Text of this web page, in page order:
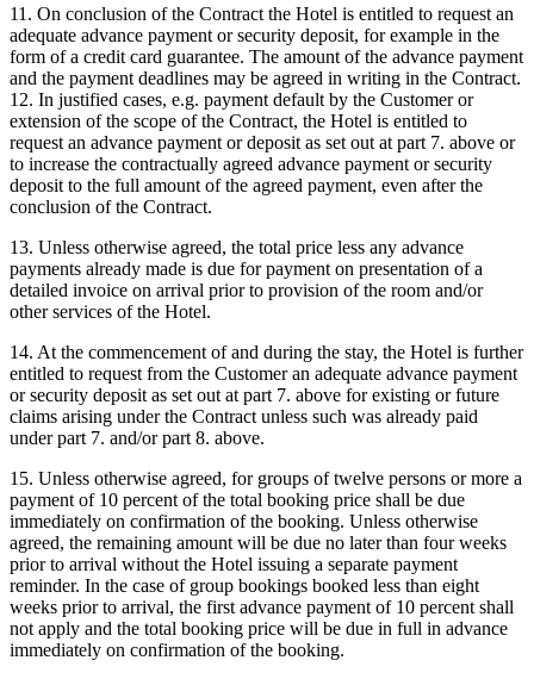
11. On conclusion of the Contract the Hotel is entitled to request an
adequate advance payment or security deposit, for example in the
form of a credit card guarantee. The amount of the advance payment
and the payment deadlines may be agreed in writing in the Contract.
12. In justified cases, e.g. payment default by the Customer or
extension of the scope of the Contract, the Hotel is entitled to
request an advance payment or deposit as set out at part 7. above or
to increase the contractually agreed advance payment or security
deposit to the full amount of the agreed payment, even after the
conclusion of the Contract.
13. Unless otherwise agreed, the total price less any advance
payments already made is due for payment on presentation of a
detailed invoice on arrival prior to provision of the room and/or
other services of the Hotel.
14. At the commencement of and during the stay, the Hotel is further
entitled to request from the Customer an adequate advance payment
or security deposit as set out at part 7. above for existing or future
claims arising under the Contract unless such was already paid
under part 7. and/or part 8. above.
15. Unless otherwise agreed, for groups of twelve persons or more a
payment of 10 percent of the total booking price shall be due
immediately on confirmation of the booking. Unless otherwise
agreed, the remaining amount will be due no later than four weeks
prior to arrival without the Hotel issuing a separate payment
reminder. In the case of group bookings booked less than eight
weeks prior to arrival, the first advance payment of 10 percent shall
not apply and the total booking price will be due in full in advance
immediately on confirmation of the booking.